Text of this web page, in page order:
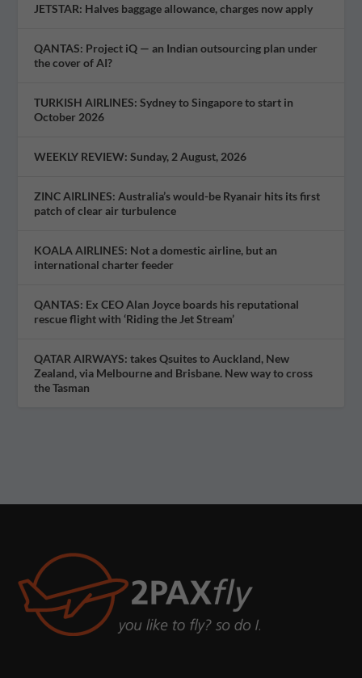
JETSTAR: Halves baggage allowance, charges now apply
QANTAS: Project iQ — an Indian outsourcing plan under
the cover of AI?
TURKISH AIRLINES: Sydney to Singapore to start in
October 2026
WEEKLY REVIEW: Sunday, 2 August, 2026
ZINC AIRLINES: Australia’s would-be Ryanair hits its first
patch of clear air turbulence
KOALA AIRLINES: Not a domestic airline, but an
international charter feeder
QANTAS: Ex CEO Alan Joyce boards his reputational
rescue flight with ‘Riding the Jet Stream’
QATAR AIRWAYS: takes Qsuites to Auckland, New
Zealand, via Melbourne and Brisbane. New way to cross
the Tasman